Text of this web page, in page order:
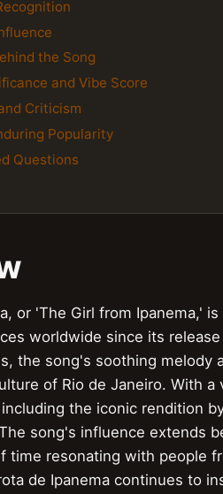
the Song
and Vibe Score
Criticism
Popularity
Questions
or 'The Girl from Ipanema,'
worldwide since its
the song's soothing melody
of Rio de Janeiro. With
the iconic rendition
song's influence extends
time resonating with people
de Ipanema continues to